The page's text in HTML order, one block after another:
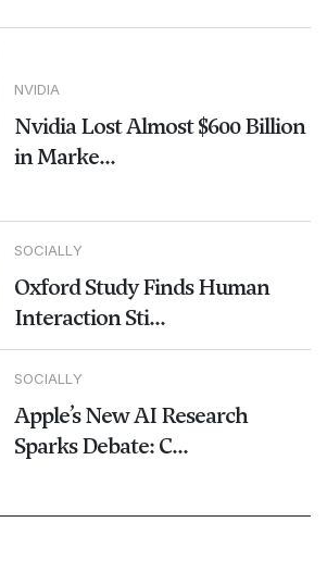
NVIDIA
Nvidia Lost Almost $600 Billion
in Marke...
SOCIALLY
Oxford Study Finds Human
Interaction Sti...
SOCIALLY
Apple’s New AI Research
Sparks Debate: C...